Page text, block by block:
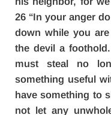
26 “In your anger
down while you
the devil a
must steal no
something useful
have something to
not let any